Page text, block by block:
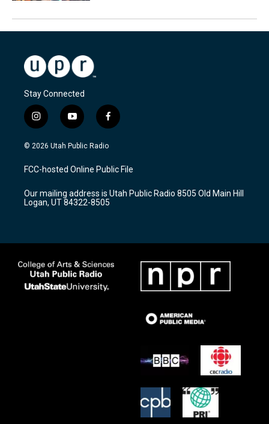
Stay Connected
i
n
s
a
g
a
m
y
o
u
u
b
f
a
c
b
o
k
© 2026 Utah Public Radio
FCC-hosted Online Public File
Our mailing address is Utah Public Radio 8505 Old Main Hill
Logan, UT 84322-8505